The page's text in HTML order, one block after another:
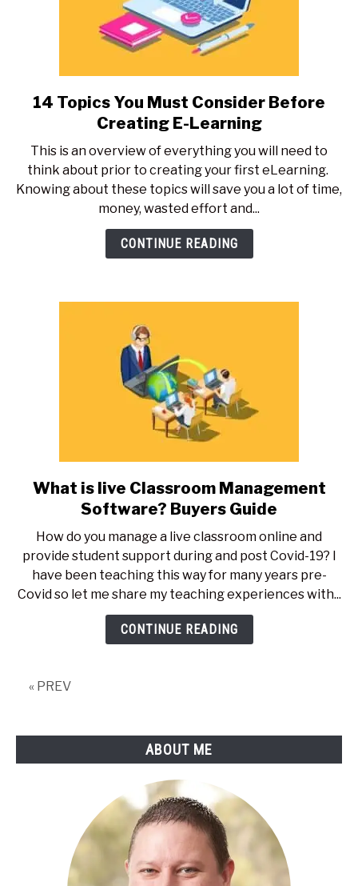
link
to
Topics
You
Must
Consider
Before
14 Topics You Must Consider Before
Creating E-Learning
This is an overview of everything you will need to
think about prior to creating your first eLearning.
Knowing about these topics will save you a lot of time,
money, wasted effort and...
CONTINUE READING
link
to
is
live
Classroom
Management
Software?
What is live Classroom Management
Software? Buyers Guide
How do you manage a live classroom online and
provide student support during and post Covid-19? I
have been teaching this way for many years pre-
Covid so let me share my teaching experiences with...
CONTINUE READING
« PREV
ABOUT ME